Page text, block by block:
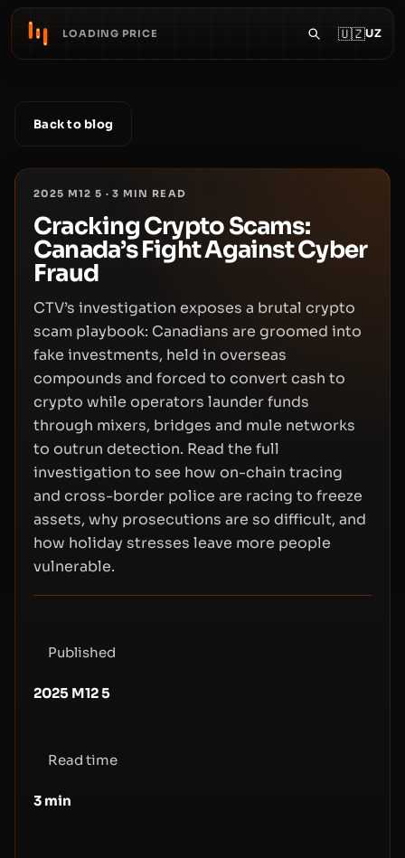
LOADING PRICE 🇺🇿UZ
Back to blog
2025 M12 5 ·3 MIN READ
Cracking Crypto Scams:
Canada’s Fight Against Cyber
Fraud
CTV’s investigation exposes a brutal crypto
scam playbook: Canadians are groomed into
fake investments, held in overseas
compounds and forced to convert cash to
crypto while operators launder funds
through mixers, bridges and mule networks
to outrun detection. Read the full
investigation to see how on-chain tracing
and cross-border police are racing to freeze
assets, why prosecutions are so difficult, and
how holiday stresses leave more people
vulnerable.
Published
2025 M12 5
Read time
3 min